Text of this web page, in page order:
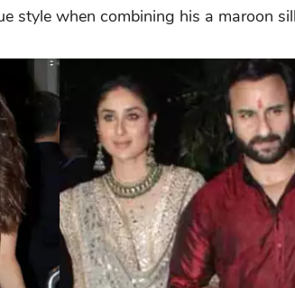
style when combining his a maroon